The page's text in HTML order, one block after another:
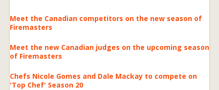
Meet the Canadian competitors on the new season of
Firemasters
Meet the new Canadian judges on the upcoming season
of Firemasters
Chefs Nicole Gomes and Dale Mackay to compete on
'Top Chef' Season 20